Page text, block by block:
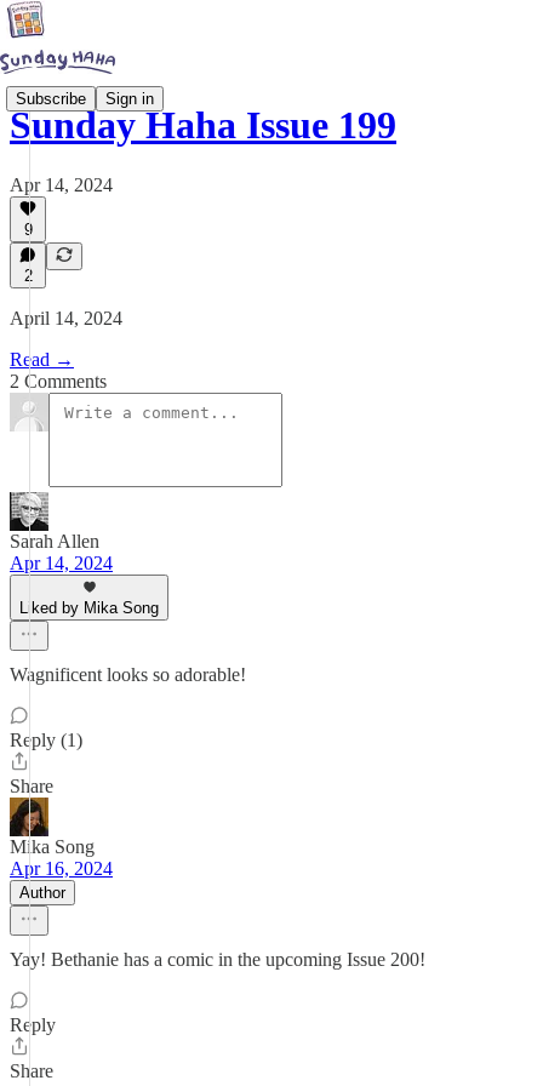
Subscribe Sign in
Sunday Haha Issue 199
Apr 14, 2024
9
2
April 14, 2024
Read →
2 Comments
Sarah Allen
Apr 14, 2024
Liked by Mika Song
Wagnificent looks so adorable!
Reply (1)
Share
Mika Song
Apr 16, 2024
Author
Yay! Bethanie has a comic in the upcoming Issue 200!
Reply
Share